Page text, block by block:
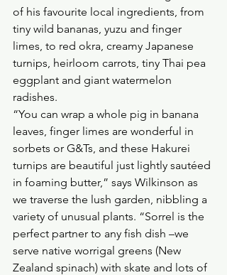
of his favourite local ingredients, from
tiny wild bananas, yuzu and finger
limes, to red okra, creamy Japanese
turnips, heirloom carrots, tiny Thai pea
eggplant and giant watermelon
radishes.
“You can wrap a whole pig in banana
leaves, finger limes are wonderful in
sorbets or G&Ts, and these Hakurei
turnips are beautiful just lightly sautéed
in foaming butter,” says Wilkinson as
we traverse the lush garden, nibbling a
variety of unusual plants. “Sorrel is the
perfect partner to any fish dish –we
serve native worrigal greens (New
Zealand spinach) with skate and lots of